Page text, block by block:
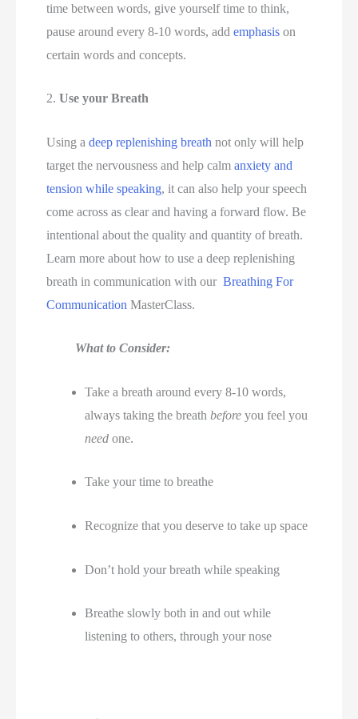
time between words, give yourself time to think,
pause around every 8-10 words, add emphasis on
certain words and concepts.
2. Use your Breath
Using a deep replenishing breath not only will help
target the nervousness and help calm anxiety and
tension while speaking, it can also help your speech
come across as clear and having a forward flow. Be
intentional about the quality and quantity of breath.
Learn more about how to use a deep replenishing
breath in communication with our Breathing For
Communication MasterClass.
What to Consider:
Take a breath around every 8-10 words,
always taking the breath before
need one.
Take your time to breathe
Recognize that you deserve to take up space
Don’t hold your breath while speaking
Breathe slowly both in and out while
listening to others, through your nose